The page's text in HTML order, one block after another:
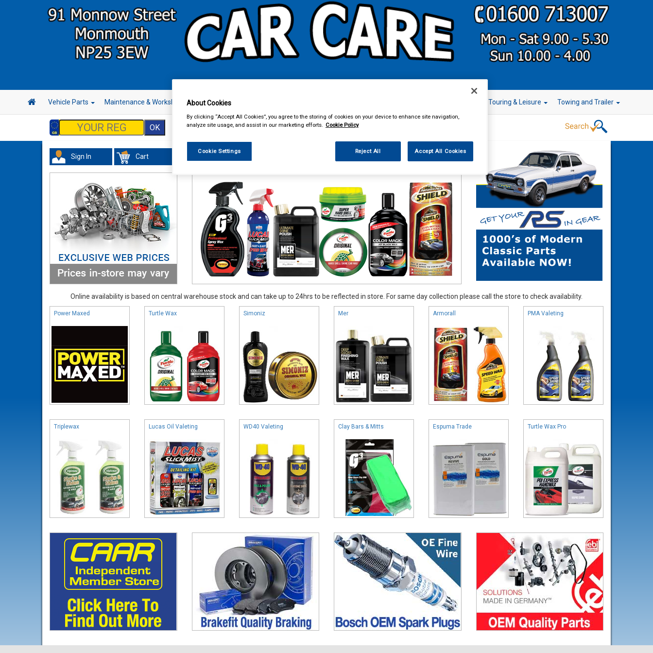
Vehicle Parts Maintenance & Workshop Hand & Power Tools Touring & Leisure Towing and Trailer
Sign In Cart Valeting Polish & Wax
Online availability is based on central warehouse stock and can take up to 24hrs to be reflected in store. For same day collection please call the store to check availability.
Power Maxed Turtle Wax Simoniz Mer Armorall PMA Valeting
Triplewax Lucas Oil Valeting WD40 Valeting Clay Bars & Mitts Espuma Trade Turtle Wax Pro
About Cookies
By clicking “Accept All Cookies”, you agree to the storing of cookies on your device to enhance site navigation,
analyze site usage, and assist in our marketing efforts. Cookie Policy
Cookie Settings Reject All Accept All Cookies